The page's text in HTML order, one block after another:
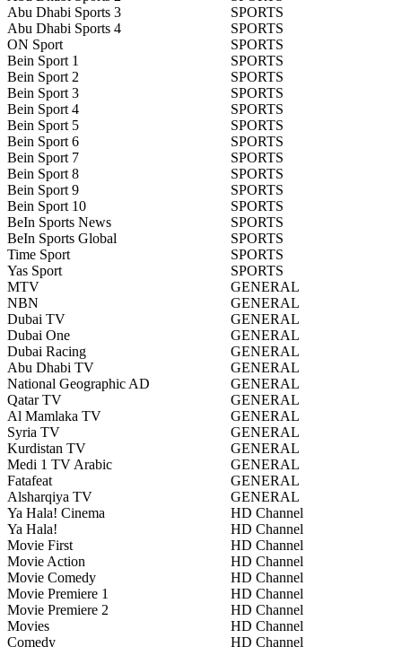
Abu Dhabi Sports 3
SPORTS
Abu Dhabi Sports 4
SPORTS
ON Sport
SPORTS
Bein Sport 1
SPORTS
Bein Sport 2
SPORTS
Bein Sport 3
SPORTS
Bein Sport 4
SPORTS
Bein Sport 5
SPORTS
Bein Sport 6
SPORTS
Bein Sport 7
SPORTS
Bein Sport 8
SPORTS
Bein Sport 9
SPORTS
Bein Sport 10
SPORTS
BeIn Sports News
SPORTS
BeIn Sports Global
SPORTS
Time Sport
SPORTS
Yas Sport
SPORTS
MTV
GENERAL
NBN
GENERAL
Dubai TV
GENERAL
Dubai One
GENERAL
Dubai Racing
GENERAL
Abu Dhabi TV
GENERAL
National Geographic AD
GENERAL
Qatar TV
GENERAL
Al Mamlaka TV
GENERAL
Syria TV
GENERAL
Kurdistan TV
GENERAL
Medi 1 TV Arabic
GENERAL
Fatafeat
GENERAL
Alsharqiya TV
GENERAL
Ya Hala! Cinema
HD Channel
Ya Hala!
HD Channel
Movie First
HD Channel
Movie Action
HD Channel
Movie Comedy
HD Channel
Movie Premiere 1
HD Channel
Movie Premiere 2
HD Channel
Movies
HD Channel
Comedy
HD Channel